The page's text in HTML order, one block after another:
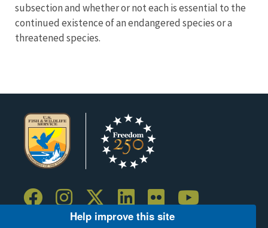
subsection and whether or not each is essential to the
continued existence of an endangered species or a
threatened species.
Help improve this site